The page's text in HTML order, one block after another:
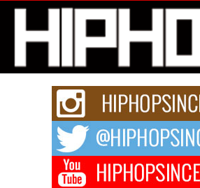
Get Money Filmz Prepares to Release
Series “Wrong Ride”
Get Money Filmz is preparing to make its next
upcoming release...
C0UNTLE$$ Speaks on Music,
After the Obey Juice Instagram Hack
A Story of Persistence in the Digital Age In
expected...
BLAKTRILOGY Vol. 3 Compilation is
Celebrating 20 Years of Redefining